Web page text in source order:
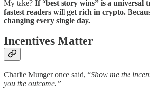
My take? If “best story wins” is a universal
fastest readers will get rich in crypto.
changing every single day.
Incentives Matter
Charlie Munger once said, “Show me the
you the outcome.”